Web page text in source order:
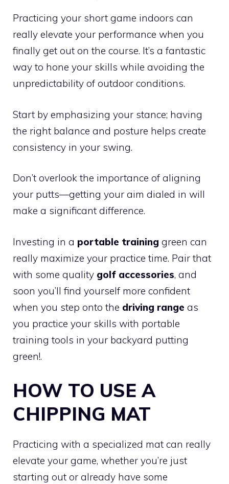
Practicing your short game indoors can
really elevate your performance when you
finally get out on the course. It’s a fantastic
way to hone your skills while avoiding the
unpredictability of outdoor conditions.
Start by emphasizing your stance; having
the right balance and posture helps create
consistency in your swing.
Don’t overlook the importance of aligning
your putts—getting your aim dialed in will
make a significant difference.
Investing in a portable training green can
really maximize your practice time. Pair that
with some quality golf accessories, and
soon you’ll find yourself more confident
when you step onto the driving range as
you practice your skills with portable
training tools in your backyard putting
green!.
HOW TO USE A
CHIPPING MAT
Practicing with a specialized mat can really
elevate your game, whether you’re just
starting out or already have some